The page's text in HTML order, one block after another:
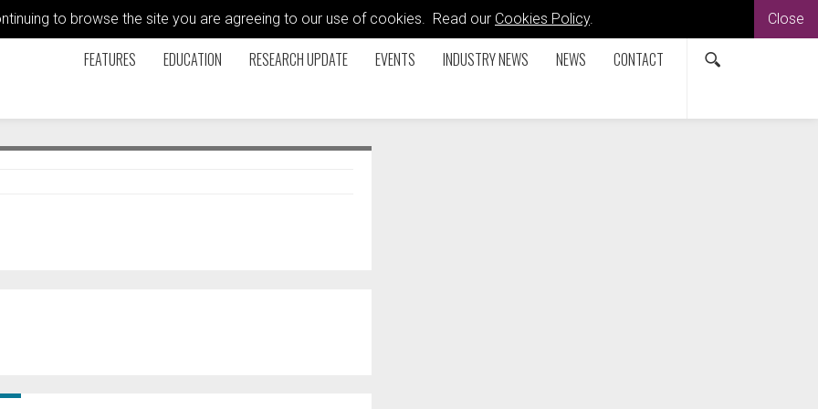
to browse the site you are agreeing to our use of cookies. Read our Cookies Policy. Close
FEATURES EDUCATION RESEARCH UPDATE EVENTS INDUSTRY NEWS NEWS CONTACT